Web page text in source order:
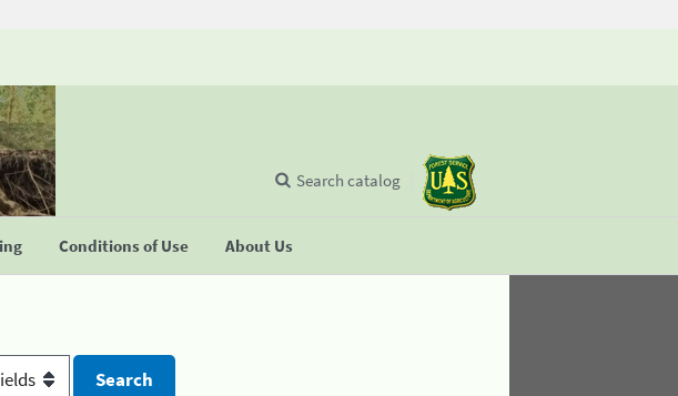
Conditions of Use About Us
Search catalog